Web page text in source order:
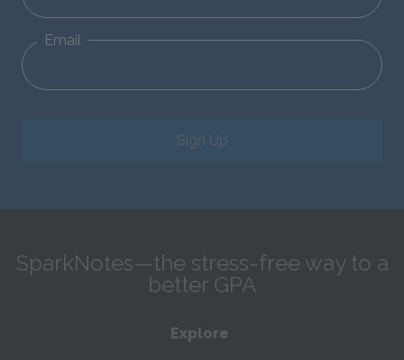
Email
Sign Up
SparkNotes—the stress-free way to a
better GPA
Explore